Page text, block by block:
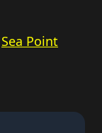
Sea Point